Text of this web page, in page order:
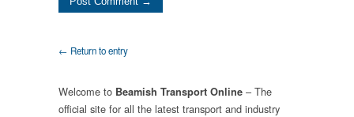
← Return to entry
Welcome to Beamish Transport Online – The
official site for all the latest transport and industry